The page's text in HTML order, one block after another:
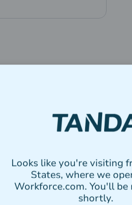
sit amet,
elit.
enim in eros
ALL STORIES
Looks like you're visiting
States, where we
Workforce.com. You'll be
shortly.